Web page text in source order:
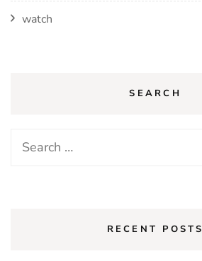
watch
SEARCH
Search
RECENT POSTS